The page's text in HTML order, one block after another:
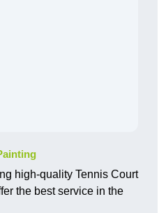
high-quality Tennis Court
the best service in the